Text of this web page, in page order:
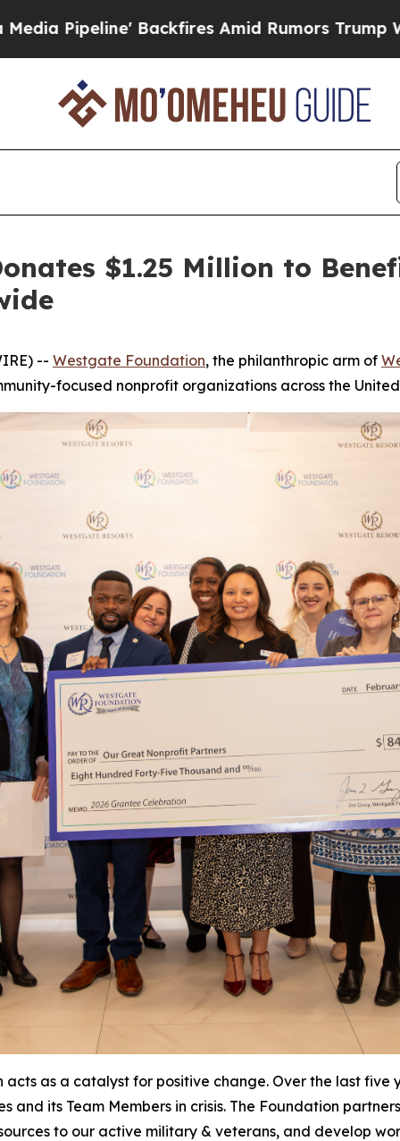
Amid Rumors Trump Will cut Pirro
$1.25 Million to
-- Westgate Foundation, the philanthropic arm of
focused nonprofit organizations across the
as a catalyst for positive change. Over the last
and its Team Members in crisis. The Foundation
to our active military & veterans, and develop